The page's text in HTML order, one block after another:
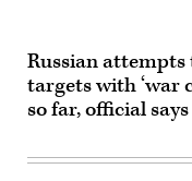
Russian
targets with ‘war
so far, official says